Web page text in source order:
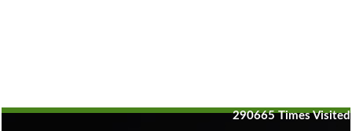
290665 Times Visited